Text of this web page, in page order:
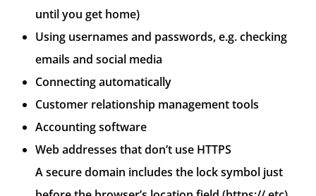
until you get home)
Using usernames and passwords, e.g. checking
emails and social media
Connecting automatically
Customer relationship management tools
Accounting software
Web addresses that don’t use HTTPS
A secure domain includes the lock symbol just